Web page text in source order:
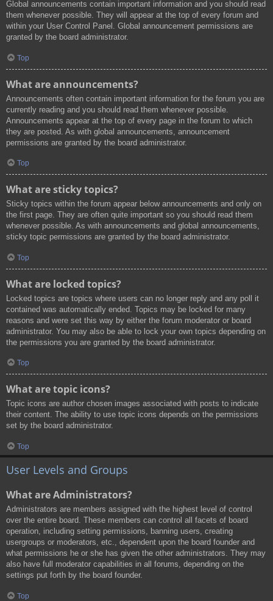
Global announcements contain important information and you should read
them whenever possible. They will appear at the top of every forum and
within your User Control Panel. Global announcement permissions are
granted by the board administrator.
Top
What are announcements?
Announcements often contain important information for the forum you are
currently reading and you should read them whenever possible.
Announcements appear at the top of every page in the forum to which
they are posted. As with global announcements, announcement
permissions are granted by the board administrator.
Top
What are sticky topics?
Sticky topics within the forum appear below announcements and only on
the first page. They are often quite important so you should read them
whenever possible. As with announcements and global announcements,
sticky topic permissions are granted by the board administrator.
Top
What are locked topics?
Locked topics are topics where users can no longer reply and any poll it
contained was automatically ended. Topics may be locked for many
reasons and were set this way by either the forum moderator or board
administrator. You may also be able to lock your own topics depending on
the permissions you are granted by the board administrator.
Top
What are topic icons?
Topic icons are author chosen images associated with posts to indicate
their content. The ability to use topic icons depends on the permissions
set by the board administrator.
Top
User Levels and Groups
What are Administrators?
Administrators are members assigned with the highest level of control
over the entire board. These members can control all facets of board
operation, including setting permissions, banning users, creating
usergroups or moderators, etc., dependent upon the board founder and
what permissions he or she has given the other administrators. They may
also have full moderator capabilities in all forums, depending on the
settings put forth by the board founder.
Top